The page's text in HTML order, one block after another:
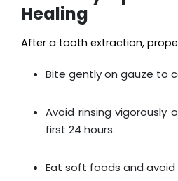
Healing
After a tooth extraction,
Bite gently on gauze to
Avoid rinsing vigorously
first 24 hours.
Eat soft foods and